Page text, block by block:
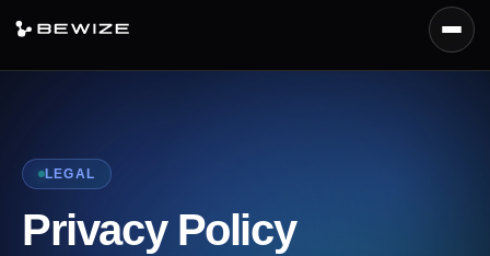
Menu
Capabilities
Deployment
LEGAL
Privacy Policy